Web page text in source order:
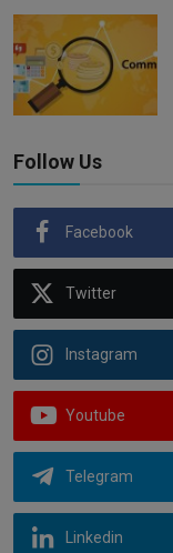
Follow Us
Facebook
Twitter
Instagram
Youtube
Telegram
Linkedin